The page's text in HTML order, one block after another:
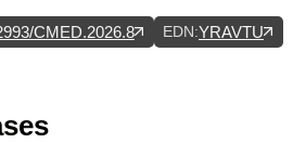
CMED.2026.8 EDN:YRAVTU